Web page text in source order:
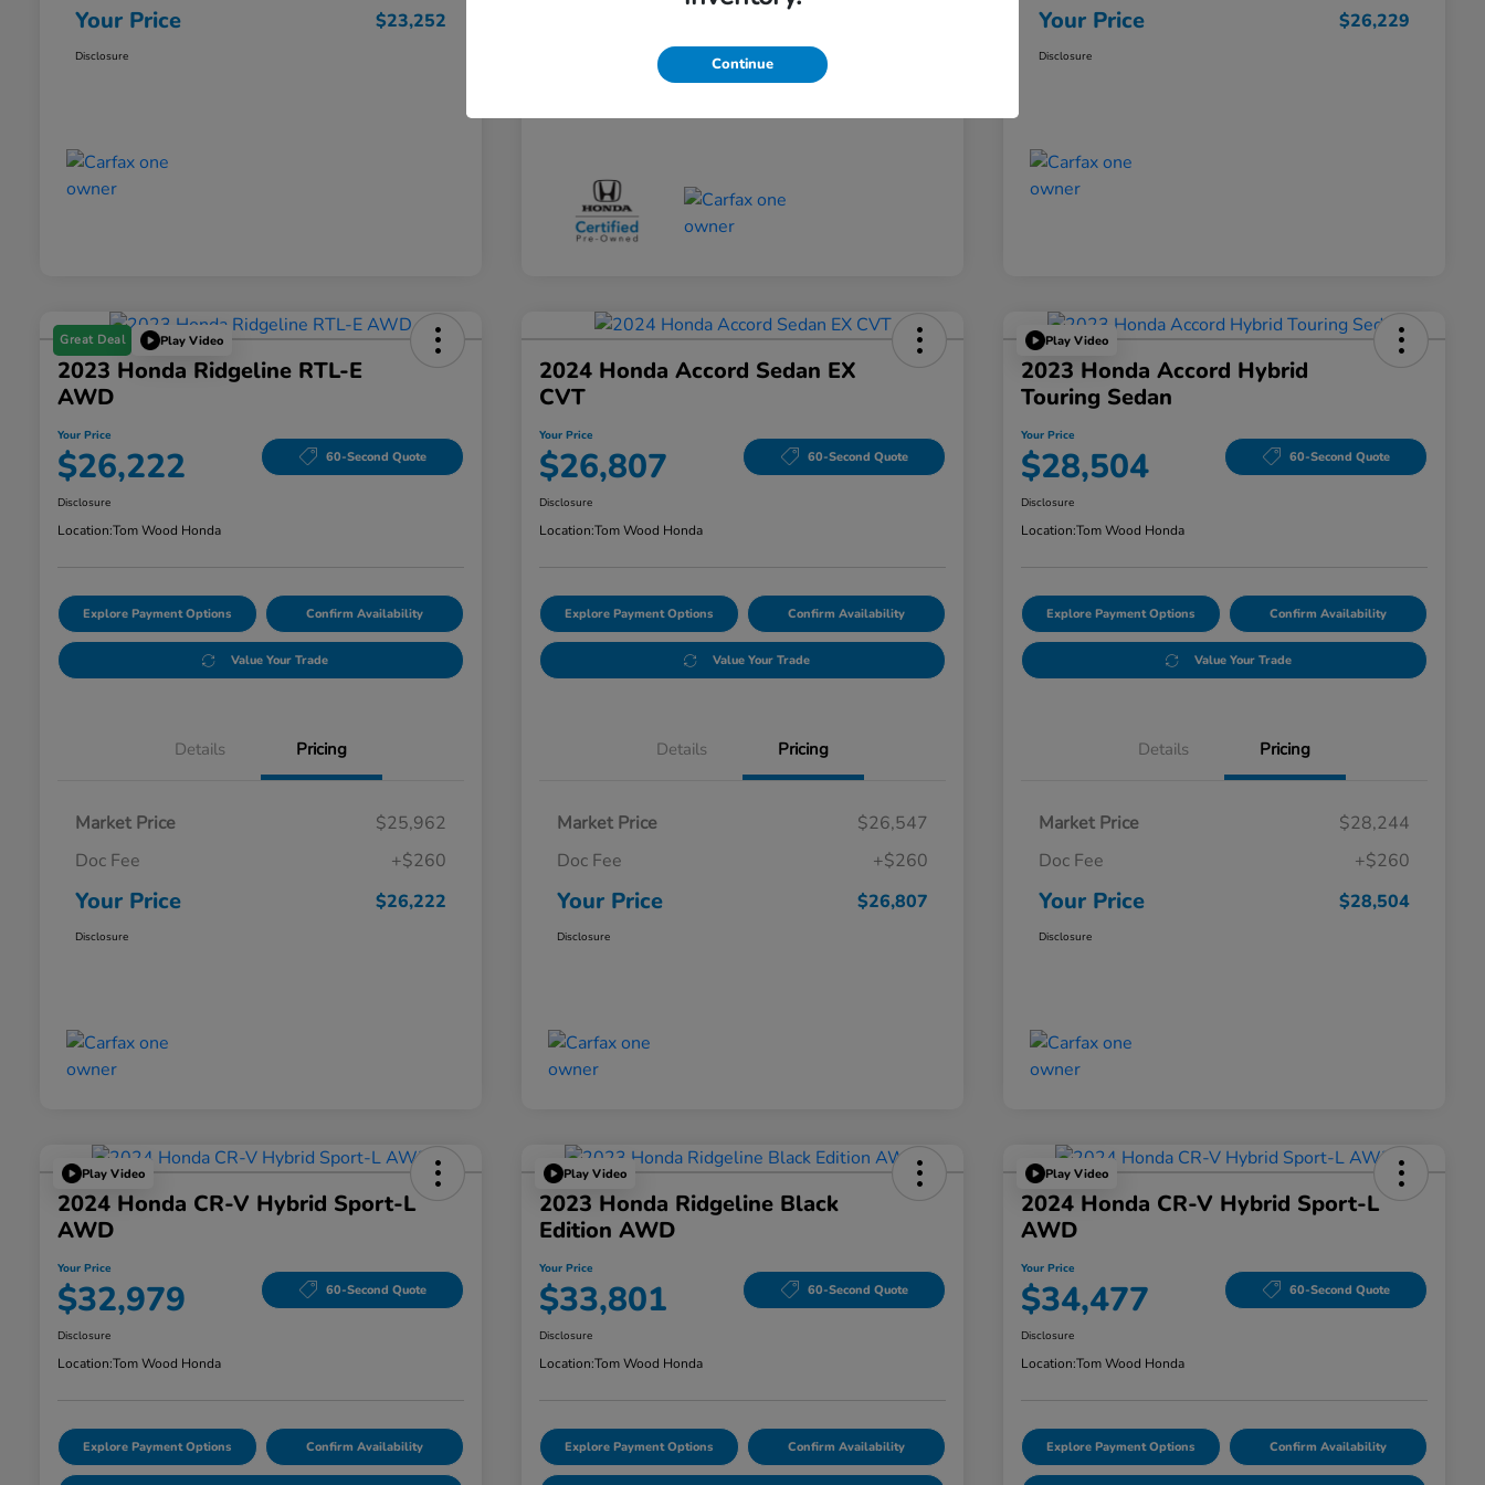
Your Price $23,252
Disclosure Your Price
Your Price $26,229
Disclosure
Great Deal Play Video
2023 Honda Ridgeline RTL-E
AWD
Your Price
$26,222 60-Second Quote
Disclosure
Location:Tom Wood Honda
Explore Payment Options Confirm Availability
Value Your Trade
Details Pricing
Market Price
$25,962
Doc Fee
+$260
Your Price $26,222
Disclosure
2024 Honda Accord Sedan EX
CVT
Your Price
$26,807 60-Second Quote
Disclosure
Location:Tom Wood Honda
Explore Payment Options Confirm Availability
Value Your Trade
Details Pricing
Market Price
$26,547
Doc Fee
+$260
Your Price $26,807
Disclosure
Play Video
2023 Honda Accord Hybrid
Touring Sedan
Your Price
$28,504 60-Second Quote
Disclosure
Location:Tom Wood Honda
Explore Payment Options Confirm Availability
Value Your Trade
Details Pricing
Market Price
$28,244
Doc Fee
+$260
Your Price $28,504
Disclosure
Play Video
2024 Honda CR-V Hybrid Sport-L
AWD
Your Price
$32,979 60-Second Quote
Disclosure
Location:Tom Wood Honda
Explore Payment Options Confirm Availability
Play Video
2023 Honda Ridgeline Black
Edition AWD
Your Price
$33,801 60-Second Quote
Disclosure
Location:Tom Wood Honda
Explore Payment Options Confirm Availability
Play Video
2024 Honda CR-V Hybrid Sport-L
AWD
Your Price
$34,477 60-Second Quote
Disclosure
Location:Tom Wood Honda
Explore Payment Options Confirm Availability
Continue